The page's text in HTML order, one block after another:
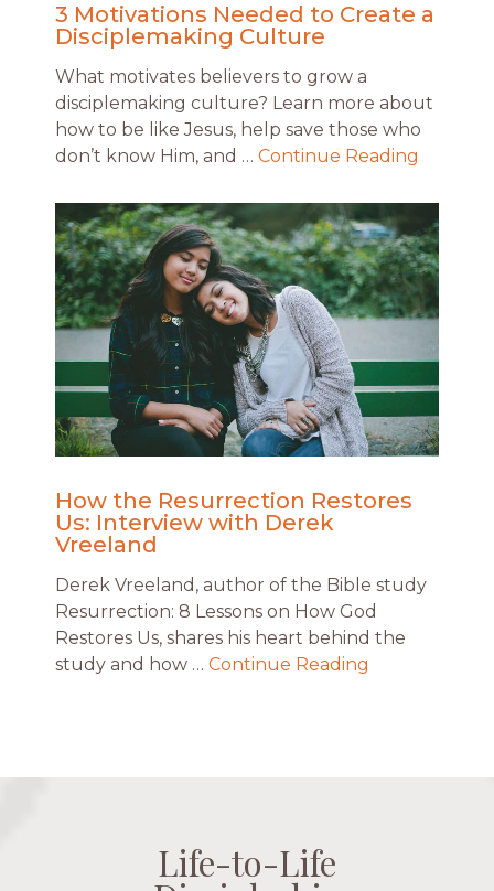
3 Motivations Needed to Create a
Disciplemaking Culture
What motivates believers to grow a
disciplemaking culture? Learn more about
how to be like Jesus, help save those who
don’t know Him, and … Continue Reading
How the Resurrection Restores
Us: Interview with Derek
Vreeland
Derek Vreeland, author of the Bible study
Resurrection: 8 Lessons on How God
Restores Us, shares his heart behind the
study and how … Continue Reading
Life-to-Life
Life-to-Life
Life-to-Life
Life-to-Life